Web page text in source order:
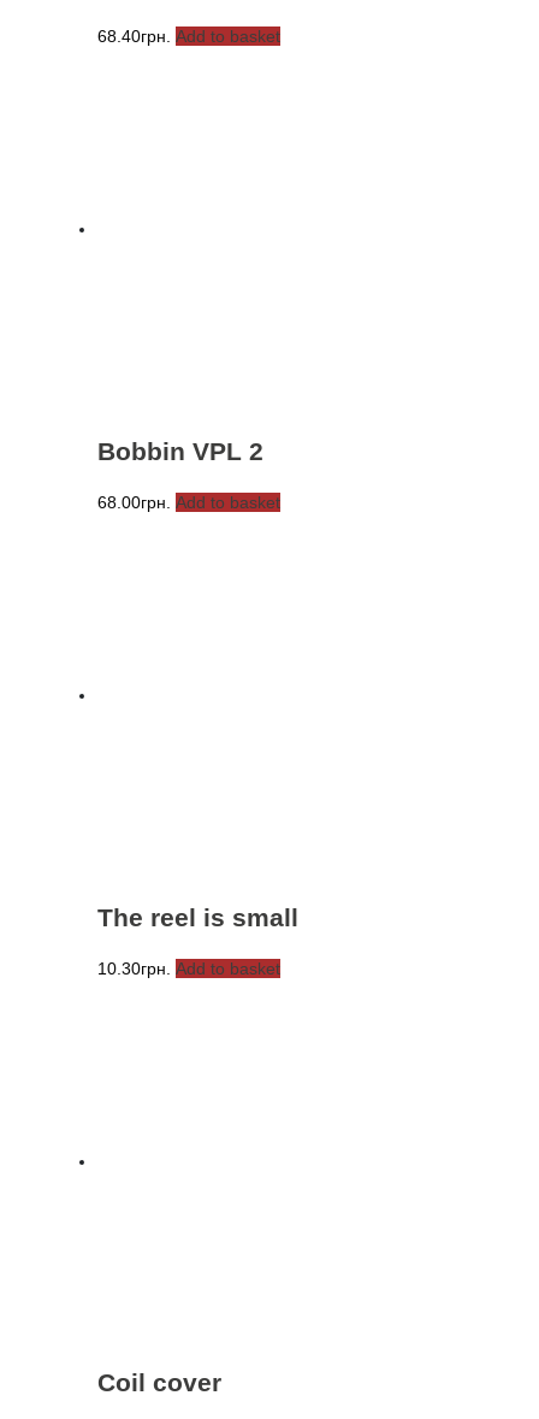
68.40грн. Add to basket
Bobbin VPL 2
68.00грн. Add to basket
The reel is small
10.30грн. Add to basket
Coil cover